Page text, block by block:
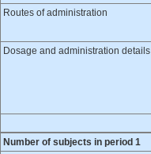
Routes of administration
Dosage and administration details
Number of subjects in period 1